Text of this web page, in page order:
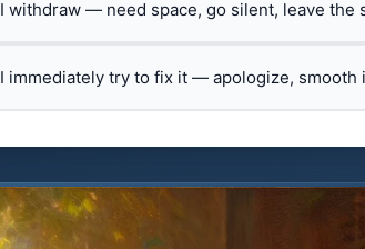
I withdraw — need space, go silent, leave the
I immediately try to fix it — apologize, smooth